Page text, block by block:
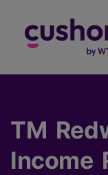
TM
Income